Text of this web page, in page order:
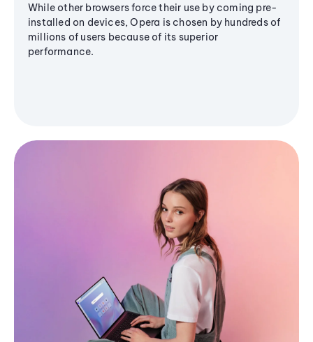
While other browsers force their use by coming pre-
installed on devices, Opera is chosen by hundreds of
millions of users because of its superior
performance.